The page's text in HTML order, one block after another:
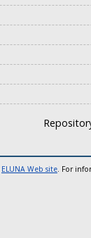
ELUNA Web site. For